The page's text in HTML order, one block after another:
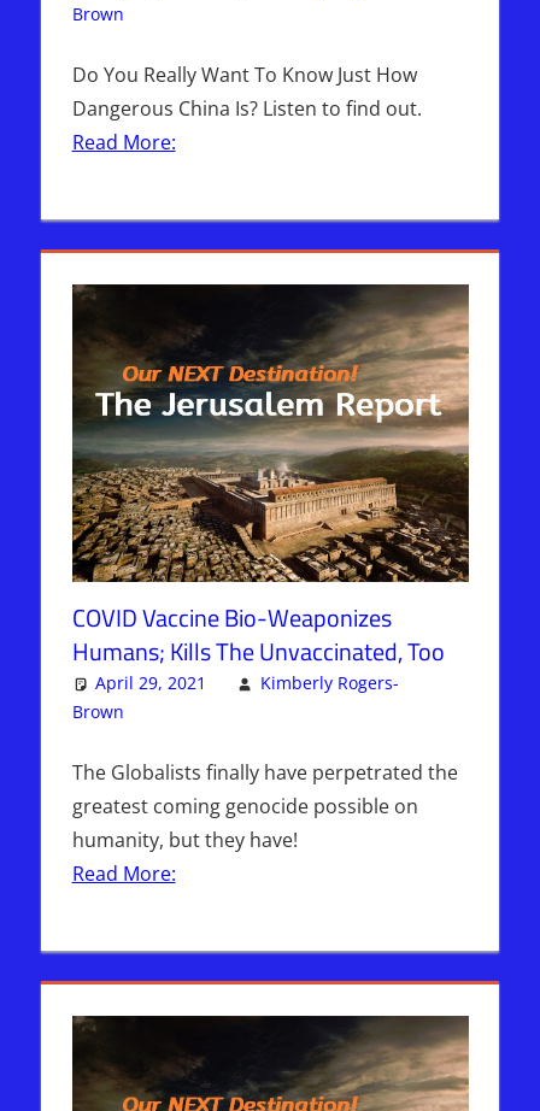
Brown
Do You Really Want To Know Just How
Dangerous China Is? Listen to find out.
Read More:
COVID Vaccine Bio-Weaponizes
Humans; Kills The Unvaccinated, Too
April 29, 2021
Kimberly Rogers-
Brown
The Globalists finally have perpetrated the
greatest coming genocide possible on
humanity, but they have!
Read More: